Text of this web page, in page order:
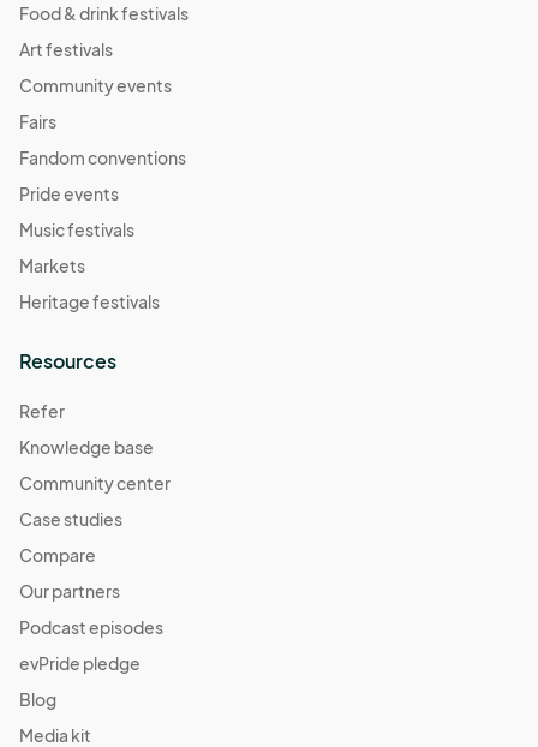
Food & drink festivals
Art festivals
Community events
Fairs
Fandom conventions
Pride events
Music festivals
Markets
Heritage festivals
Resources
Refer
Knowledge base
Community center
Case studies
Compare
Our partners
Podcast episodes
evPride pledge
Blog
Media kit